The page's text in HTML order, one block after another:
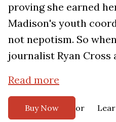
proving she earned
Madison's youth
not nepotism. So
journalist Ryan Cross
Read more
Buy Now or